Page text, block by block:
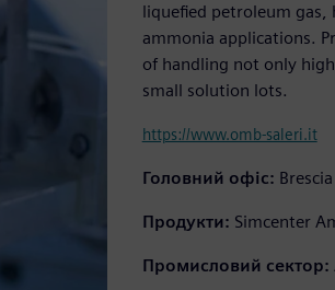
liquefied petroleum
ammonia applications.
of handling not only
small solution lots.
https://www.omb-saleri.it
Головний офіс:
Продукти: Simcenter
Промисловий сектор: